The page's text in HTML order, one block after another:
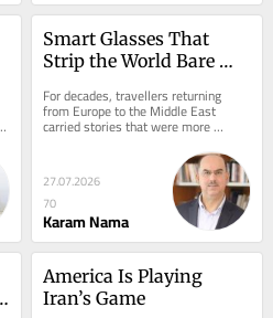
Smart Glasses That
Strip the World Bare —
For decades, travellers returning
from Europe to the Middle East
carried stories that were more
27.07.2026
70
Karam Nama
America Is Playing
Iran’s Game